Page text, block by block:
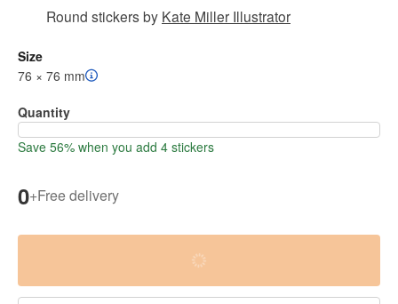
Round stickersby Kate Miller Illustrator
Size
76 × 76 mm
Quantity
Save 56% when you add 4 stickers
0+Free delivery